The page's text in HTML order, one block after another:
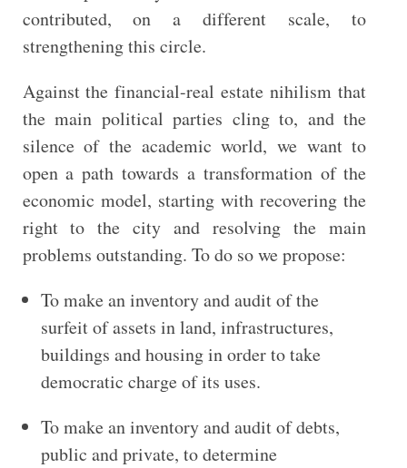
contributed, on a different scale, to
strengthening this circle.
Against the financial-real estate nihilism that
the main political parties cling to, and the
silence of the academic world, we want to
open a path towards a transformation of the
economic model, starting with recovering the
right to the city and resolving the main
problems outstanding. To do so we propose:
To make an inventory and audit of the
surfeit of assets in land, infrastructures,
buildings and housing in order to take
democratic charge of its uses.
To make an inventory and audit of debts,
public and private, to determine